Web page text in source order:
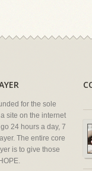
for the sole
site on the internet
24 hours a day, 7
The entire core
is to give those